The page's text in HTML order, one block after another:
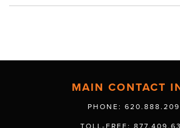
MAIN CONTACT
PHONE:
TOLL-FREE: